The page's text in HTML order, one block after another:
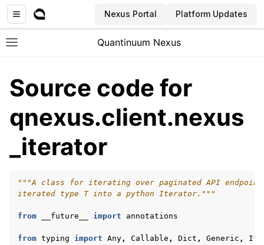
Nexus Portal Platform Updates
Toggle site navigation sidebar
Quantinuum Nexus
navigation of User Guide
navigation of Getting Started
navigation of Knowledge Articles
Source code for
qnexus.client.nexus
_iterator
"""A class for iterating over paginated API
iterated type T into a python Iterator."""
from __future__ import annotations
from typing import Any, Callable , Dict , Generic ,